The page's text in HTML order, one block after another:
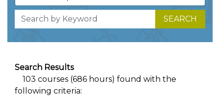
SEARCH
Search Results
103 courses (686 hours) found with the
following criteria: